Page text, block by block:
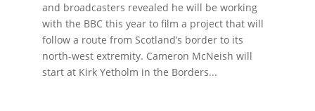
and broadcasters revealed he will be working
with the BBC this year to film a project that will
follow a route from Scotland’s border to its
north-west extremity. Cameron McNeish will
start at Kirk Yetholm in the Borders...